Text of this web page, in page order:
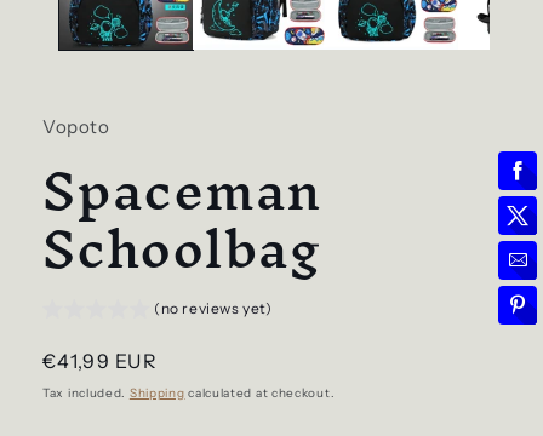
Vopoto
Spaceman
Schoolbag
(no reviews yet)
Regular
price
€41,99 EUR
Tax included. Shipping calculated at checkout.